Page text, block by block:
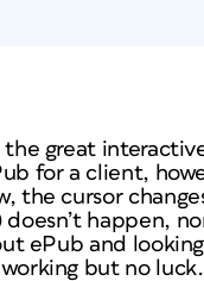
the great
for a client,
the cursor
doesn’t happen,
ePub and
but no luck.